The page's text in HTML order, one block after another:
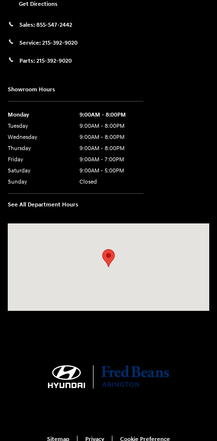
Get Directions
Sales: 855-547-2442
Service: 215-392-9020
Parts: 215-392-9020
Showroom Hours
Monday
9:00AM - 8:00PM
Tuesday
9:00AM - 8:00PM
Wednesday
9:00AM - 8:00PM
Thursday
9:00AM - 8:00PM
Friday
9:00AM - 7:00PM
Saturday
9:00AM - 5:00PM
Sunday
Closed
See All Department Hours
Sitemap Privacy Cookie Preference